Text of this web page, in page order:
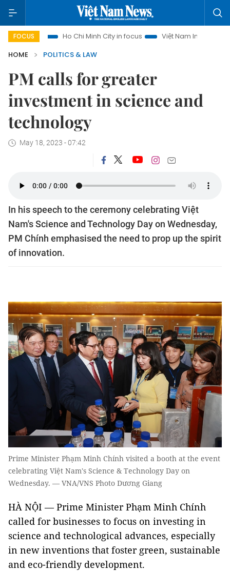
FOCUSHo Chi Minh City in focus Việt Nam Insight
HOME
POLITICS & LAW
PM calls for greater
investment in science and
technology
May 18, 2023 - 07:42
In his speech to the ceremony celebrating Việt
Nam's Science and Technology Day on Wednesday,
PM Chính emphasised the need to prop up the spirit
of innovation.
Prime Minister Phạm Minh Chính visited a booth at the event
celebrating Việt Nam's Science & Technology Day on
Wednesday. — VNA/VNS Photo Dương Giang
HÀ NỘI — Prime Minister Phạm Minh Chính
called for businesses to focus on investing in
science and technological advances, especially
in new inventions that foster green, sustainable
and eco-friendly development.